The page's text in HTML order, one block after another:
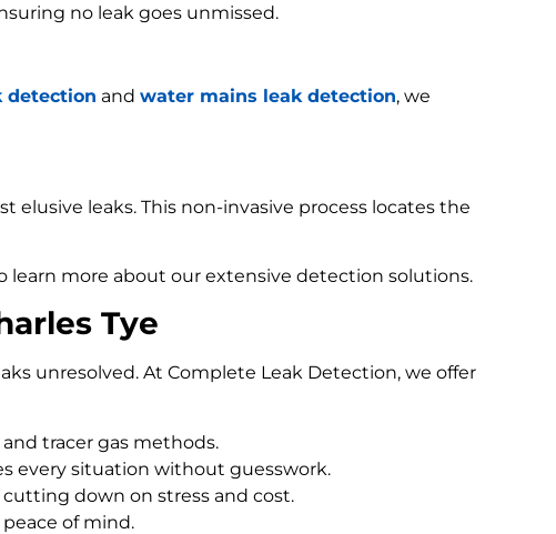
no leak goes unmissed.
detection and water mains leak detection, we
leaks. This non-invasive process locates the
learn more about our extensive detection solutions.
Tye
unresolved. At Complete Leak Detection, we offer
tracer gas methods.
every situation without guesswork.
down on stress and cost.
of mind.